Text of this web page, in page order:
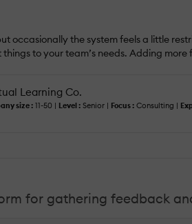
occasionally the system feels a little
to your team’s needs. Adding
Learning Co.
size : 11-50 | Level : Senior | Focus : Consulting |
for gathering feedback